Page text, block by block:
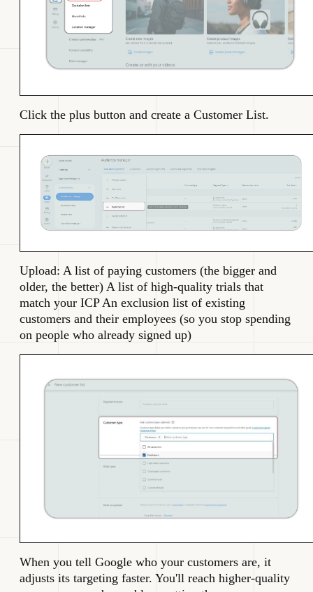
Click the plus button and create a Customer List.
Upload: A list of paying customers (the bigger and
older, the better) A list of high-quality trials that
match your ICP An exclusion list of existing
customers and their employees (so you stop spending
on people who already signed up)
When you tell Google who your customers are, it
adjusts its targeting faster. You'll reach higher-quality